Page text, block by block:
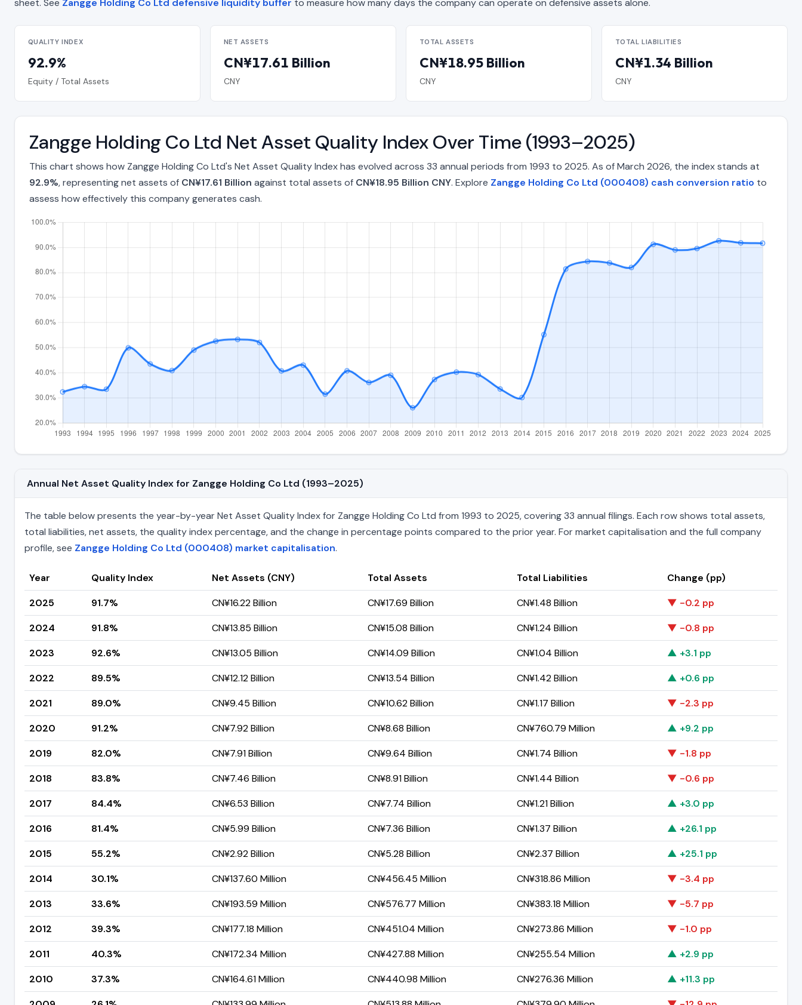
sheet. See Zangge Holding Co Ltd defensive liquidity buffer to measure how many days the company can operate on defensive assets alone.
QUALITY INDEX
92.9%
Equity / Total Assets
NET ASSETS
CN¥17.61 Billion
CNY
TOTAL ASSETS
CN¥18.95 Billion
CNY
TOTAL LIABILITIES
CN¥1.34 Billion
CNY
Zangge Holding Co Ltd Net Asset Quality Index Over Time (1993–2025)
This chart shows how Zangge Holding Co Ltd's Net Asset Quality Index has evolved across 33 annual periods from 1993 to 2025. As of March 2026, the index stands at
92.9%, representing net assets of CN¥17.61 Billion against total assets of CN¥18.95 Billion CNY. Explore Zangge Holding Co Ltd (000408) cash conversion ratio to
assess how effectively this company generates cash.
Annual Net Asset Quality Index for Zangge Holding Co Ltd (1993–2025)
The table below presents the year-by-year Net Asset Quality Index for Zangge Holding Co Ltd from 1993 to 2025, covering 33 annual filings. Each row shows total assets,
total liabilities, net assets, the quality index percentage, and the change in percentage points compared to the prior year. For market capitalisation and the full company
profile, see Zangge Holding Co Ltd (000408) market capitalisation.
Year Quality Index Net Assets (CNY) Total Assets Total Liabilities
Change (pp)
2025
91.7% CN¥16.22 Billion CN¥17.69 Billion CN¥1.48 Billion
▼ -0.2 pp
2024
91.8% CN¥13.85 Billion CN¥15.08 Billion CN¥1.24 Billion
▼ -0.8 pp
2023
92.6% CN¥13.05 Billion CN¥14.09 Billion CN¥1.04 Billion
▲ +3.1 pp
2022
89.5% CN¥12.12 Billion CN¥13.54 Billion CN¥1.42 Billion
▲ +0.6 pp
2021
89.0% CN¥9.45 Billion CN¥10.62 Billion CN¥1.17 Billion
▼ -2.3 pp
2020
91.2% CN¥7.92 Billion CN¥8.68 Billion CN¥760.79 Million
▲ +9.2 pp
2019
82.0% CN¥7.91 Billion CN¥9.64 Billion CN¥1.74 Billion
▼ -1.8 pp
2018
83.8% CN¥7.46 Billion CN¥8.91 Billion CN¥1.44 Billion
▼ -0.6 pp
2017
84.4% CN¥6.53 Billion CN¥7.74 Billion CN¥1.21 Billion
▲ +3.0 pp
2016
81.4% CN¥5.99 Billion CN¥7.36 Billion CN¥1.37 Billion
▲ +26.1 pp
2015
55.2% CN¥2.92 Billion CN¥5.28 Billion CN¥2.37 Billion
▲ +25.1 pp
2014
30.1% CN¥137.60 Million CN¥456.45 Million CN¥318.86 Million
▼ -3.4 pp
2013
33.6% CN¥193.59 Million CN¥576.77 Million CN¥383.18 Million
▼ -5.7 pp
2012
39.3% CN¥177.18 Million CN¥451.04 Million CN¥273.86 Million
▼ -1.0 pp
2011
40.3% CN¥172.34 Million CN¥427.88 Million CN¥255.54 Million
▲ +2.9 pp
2010
37.3% CN¥164.61 Million CN¥440.98 Million CN¥276.36 Million
▲ +11.3 pp